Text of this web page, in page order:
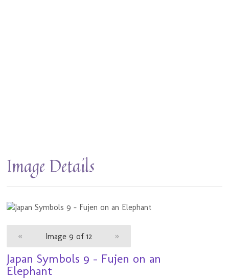
Image Details
« Image 9 of 12 »
Japan Symbols 9 - Fujen on an
Elephant